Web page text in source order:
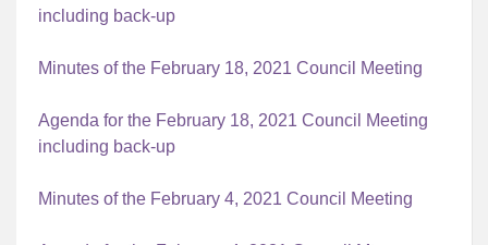
including back-up
Minutes of the February 18, 2021 Council Meeting
Agenda for the February 18, 2021 Council Meeting
including back-up
Minutes of the February 4, 2021 Council Meeting